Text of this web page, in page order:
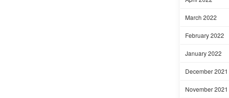
March 2022
February 2022
January 2022
December 2021
November 2021